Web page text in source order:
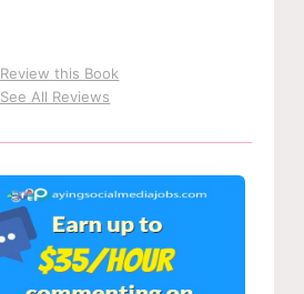
Review this Book
See All Reviews